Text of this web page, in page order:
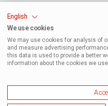
English
We use cookies
We may use cookies for analysis of
and measure advertising
this data is used to provide a better
information about the cookies we